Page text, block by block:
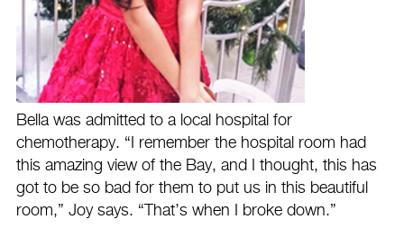
Bella was admitted to a local hospital for
chemotherapy. “I remember the hospital room had
this amazing view of the Bay, and I thought, this has
got to be so bad for them to put us in this beautiful
room,” Joy says. “That’s when I broke down.”